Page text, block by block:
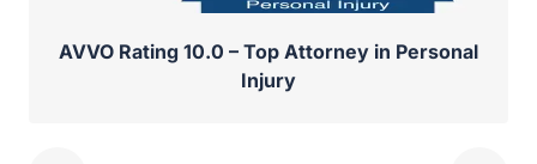
AVVO Rating 10.0 – Top Attorney in Personal
Injury